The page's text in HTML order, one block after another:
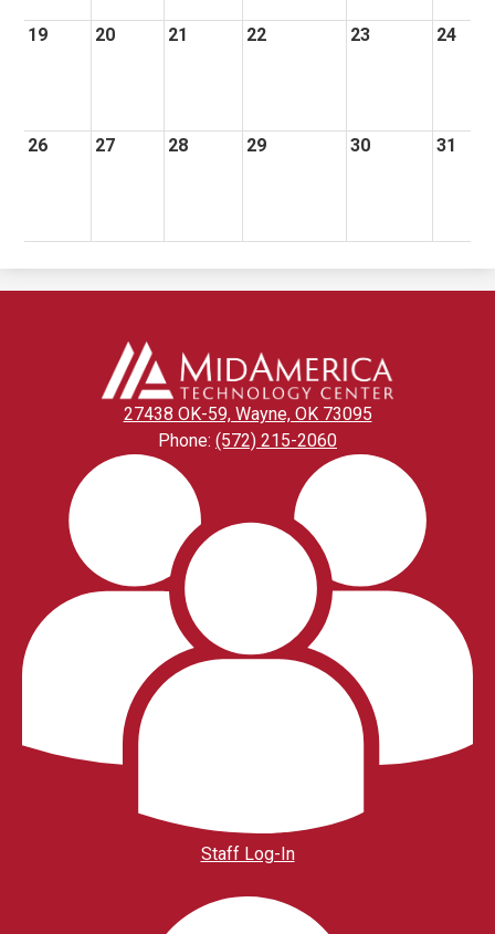
19 20 21 22 23 24
26 27 28 29 30 31
27438 OK-59, Wayne, OK 73095
Phone: (572) 215-2060
Staff Log-In